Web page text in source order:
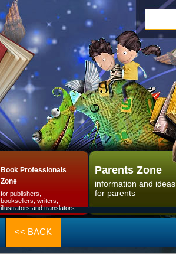
Book Professionals
Zone
for publishers,
booksellers, writers,
illustrators and translators
Parents Zone
information and ideas
for parents
<< BACK